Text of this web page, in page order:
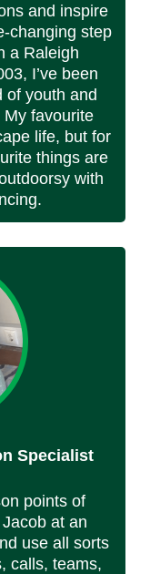
and inspire
changing step
a Raleigh
I’ve been
of youth and
favourite
life, but for
things are
with
Specialist
points of
at an
use all sorts
calls, teams,